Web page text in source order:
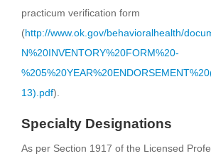
practicum verification form
(http://www.ok.gov/behavioralhealth/
N%20INVENTORY%20FORM%20-
13).pdf).
Specialty Designations
As per Section 1917 of the Licensed